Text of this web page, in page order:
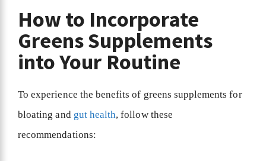
How to Incorporate
Greens Supplements
into Your Routine
To experience the benefits of greens supplements for
bloating andgut health, follow these
recommendations: